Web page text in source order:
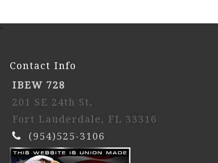
-
Contact Info
IBEW 728
201 SE 24th St,
Fort Lauderdale, FL 33316
(954)525-3106